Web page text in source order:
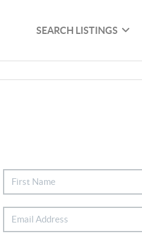
SEARCH LISTINGS